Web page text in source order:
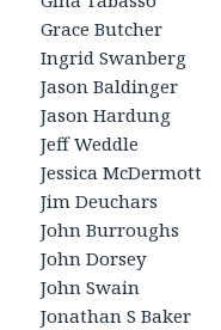
Grace Butcher
Ingrid Swanberg
Jason Baldinger
Jason Hardung
Jeff Weddle
Jessica McDermott
Jim Deuchars
John Burroughs
John Dorsey
John Swain
Jonathan S Baker